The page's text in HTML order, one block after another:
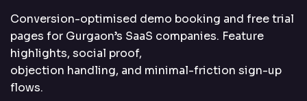
Conversion-optimised demo booking and free trial
pages for Gurgaon’s SaaS companies. Feature
highlights, social proof,
objection handling, and minimal-friction sign-up
flows.